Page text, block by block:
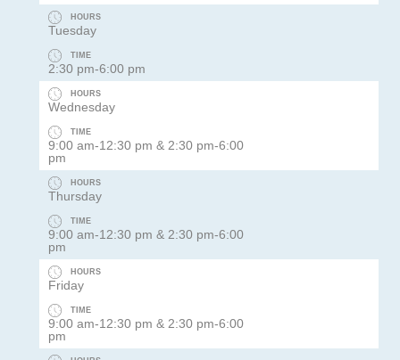
HOURS
Tuesday
TIME
2:30 pm-6:00 pm
HOURS
Wednesday
TIME
9:00 am-12:30 pm & 2:30 pm-6:00
pm
HOURS
Thursday
TIME
9:00 am-12:30 pm & 2:30 pm-6:00
pm
HOURS
Friday
TIME
9:00 am-12:30 pm & 2:30 pm-6:00
pm